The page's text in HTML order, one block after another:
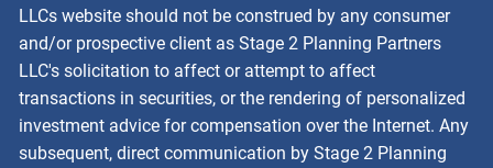
LLCs website should not be construed by any consumer
and/or prospective client as Stage 2 Planning Partners
LLC's solicitation to affect or attempt to affect
transactions in securities, or the rendering of personalized
investment advice for compensation over the Internet. Any
subsequent, direct communication by Stage 2 Planning